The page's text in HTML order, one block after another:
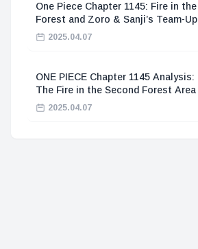
One Piece Chapter 1145: Fire in the
Forest and Zoro & Sanji’s Team-Up
2025.04.07
ONE PIECE Chapter 1145 Analysis:
The Fire in the Second Forest Area
2025.04.07